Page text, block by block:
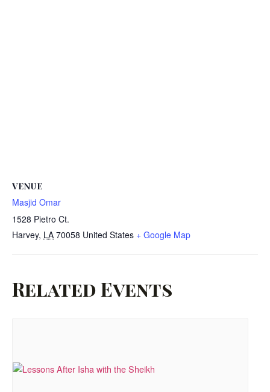
VENUE
Masjid Omar
1528 Pietro Ct.
Harvey, LA 70058 United States + Google Map
Related Events